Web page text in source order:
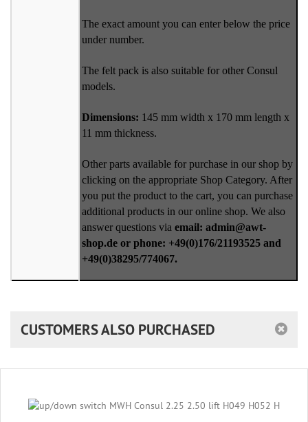
The exact amount you can enter below the price
under number.
The felt pack is also suitable for other Consul
models.
Dimensions: 145 mm width x 170 mm length x
11 mm thickness.
Other parts available for purchase in our shop by
clicking on the appropriate Shop Category. After
you put the product to the cart, you can purchase
additional products in our online shop. We also
answer questions via email: admin@awt-
shop.de or phone: +49(0)176/21193525 and
+49(0)38295/774067.
CUSTOMERS ALSO PURCHASED